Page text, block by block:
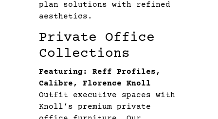
plan solutions with refined
aesthetics.
Private Office
Collections
Featuring: Reff Profiles,
Calibre, Florence Knoll
Outfit executive spaces with
Knoll’s premium private